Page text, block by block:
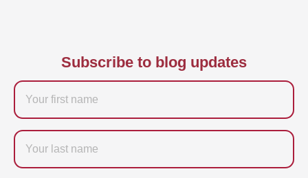
Subscribe to blog updates
Firstname
Last
name